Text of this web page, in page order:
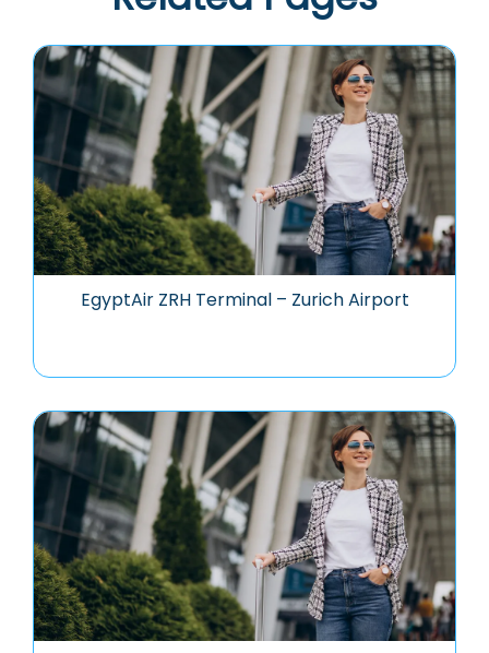
EgyptAir ZRH Terminal – Zurich Airport